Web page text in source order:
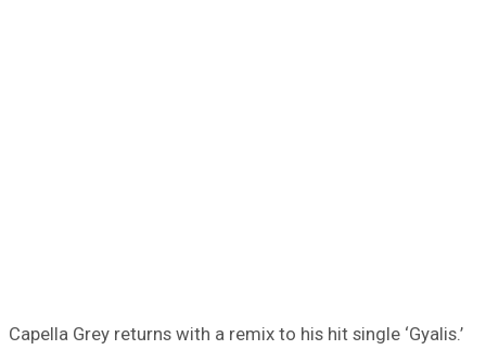
Capella Grey returns with a remix to his hit single ‘Gyalis.’